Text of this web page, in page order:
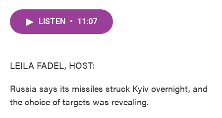
LISTEN • 11:07
LEILA FADEL, HOST:
Russia says its missiles struck Kyiv overnight, and
the choice of targets was revealing.